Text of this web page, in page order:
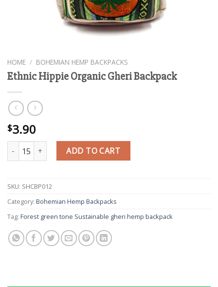
HOME / BOHEMIAN HEMP BACKPACKS
Ethnic Hippie Organic Gheri Backpack
$3.90
Ethnic Hippie Organic Gheri Backpack quantity
ADD TO CART
SKU: SHCBP012
Category: Bohemian Hemp Backpacks
Tag: Forest green tone Sustainable gheri hemp backpack